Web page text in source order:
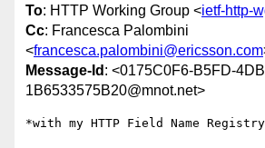
To: HTTP Working Group <ietf-http-
Cc: Francesca Palombini
<francesca.palombini@ericsson.com
Message-Id : <0175C0F6-B5FD-
1B6533575B20@mnot.net>
*with my HTTP Field Name